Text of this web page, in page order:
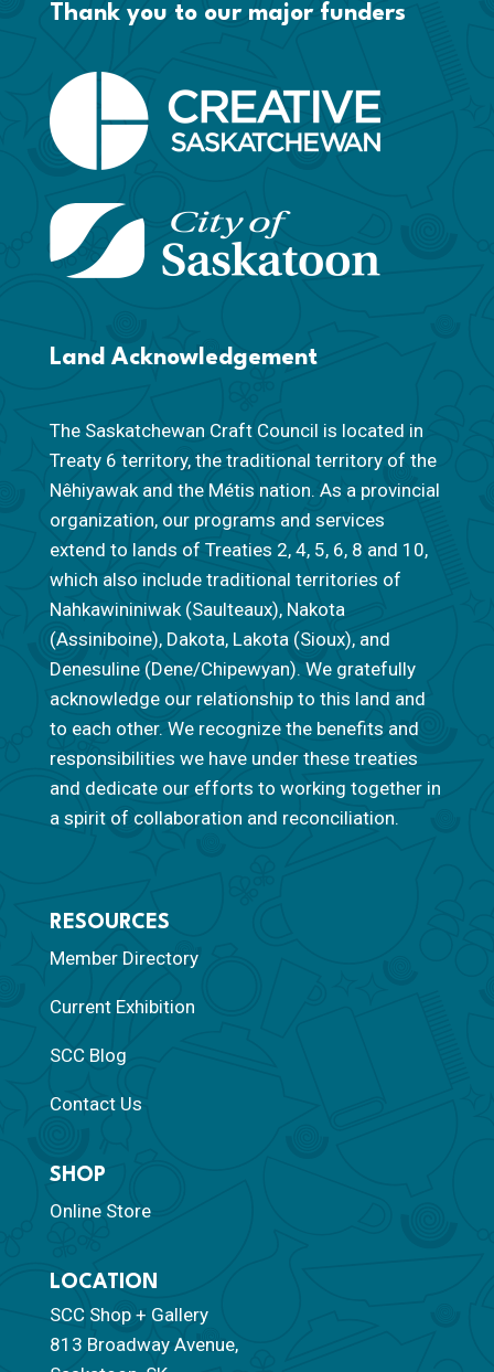
Thank you to our major funders
Land Acknowledgement
The Saskatchewan Craft Council is located in
Treaty 6 territory, the traditional territory of the
Nêhiyawak and the Métis nation. As a provincial
organization, our programs and services
extend to lands of Treaties 2, 4, 5, 6, 8 and 10,
which also include traditional territories of
Nahkawininiwak (Saulteaux), Nakota
(Assiniboine), Dakota, Lakota (Sioux), and
Denesuline (Dene/Chipewyan). We gratefully
acknowledge our relationship to this land and
to each other. We recognize the benefits and
responsibilities we have under these treaties
and dedicate our efforts to working together in
a spirit of collaboration and reconciliation.
RESOURCES
Member Directory
Current Exhibition
SCC Blog
Contact Us
SHOP
Online Store
LOCATION
SCC Shop + Gallery
813 Broadway Avenue,